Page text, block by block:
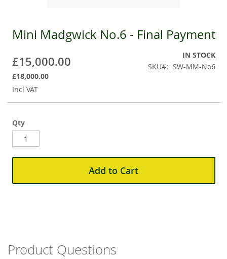
Mini Madgwick No.6 - Final Payment
£15,000.00
Incl VAT
£18,000.00
IN STOCK
SKU
SW-MM-No6
Qty
Add to Cart
Skip
to
beginning
of
images
gallery
Product Questions